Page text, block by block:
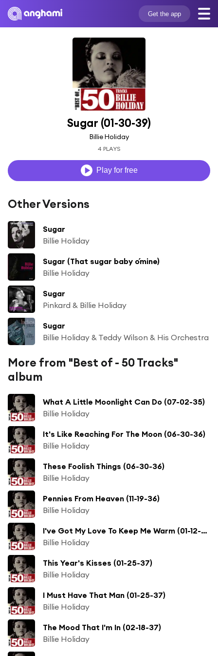
Get the app
Sugar (01-30-39)
Billie Holiday
4 PLAYS
Play for free
Other Versions
Sugar
Billie Holiday
Sugar (That sugar baby o´mine)
Billie Holiday
Sugar
Pinkard & Billie Holiday
Sugar
Billie Holiday & Teddy Wilson & His Orchestra
More from "Best of - 50 Tracks"
album
What A Little Moonlight Can Do (07-02-35)
Billie Holiday
It's Like Reaching For The Moon (06-30-36)
Billie Holiday
These Foolish Things (06-30-36)
Billie Holiday
Pennies From Heaven (11-19-36)
Billie Holiday
I've Got My Love To Keep Me Warm (01-12-37)
Billie Holiday
This Year's Kisses (01-25-37)
Billie Holiday
I Must Have That Man (01-25-37)
Billie Holiday
The Mood That I'm In (02-18-37)
Billie Holiday